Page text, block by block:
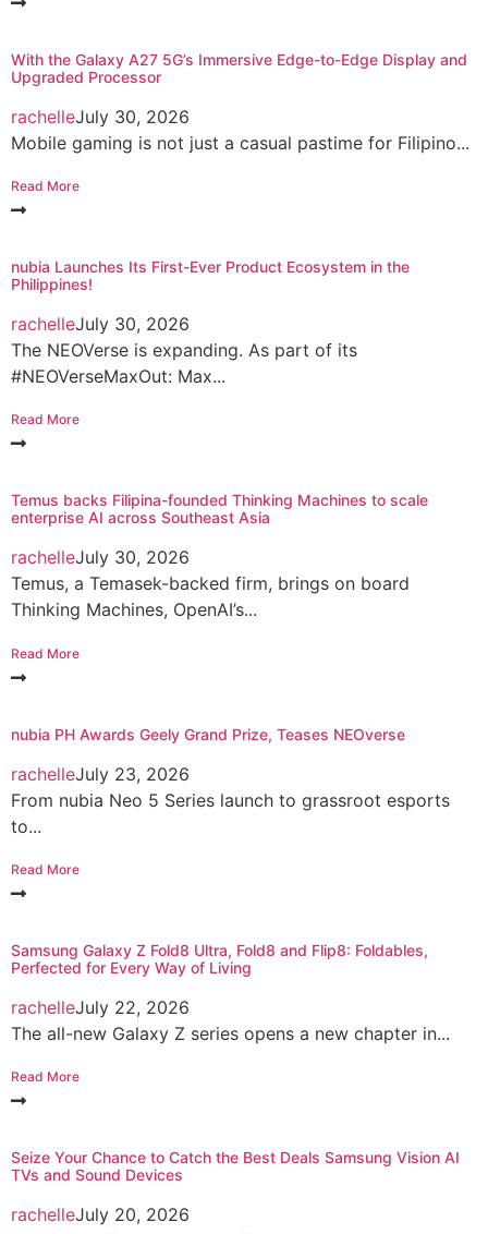
With the Galaxy A27 5G’s Immersive Edge-to-Edge Display and
Upgraded Processor
rachelleJuly 30, 2026
Mobile gaming is not just a casual pastime for Filipino...
Read More
nubia Launches Its First-Ever Product Ecosystem in the
Philippines!
rachelleJuly 30, 2026
The NEOVerse is expanding. As part of its
#NEOVerseMaxOut: Max...
Read More
Temus backs Filipina-founded Thinking Machines to scale
enterprise AI across Southeast Asia
rachelleJuly 30, 2026
Temus, a Temasek-backed firm, brings on board
Thinking Machines, OpenAI’s...
Read More
nubia PH Awards Geely Grand Prize, Teases NEOverse
rachelleJuly 23, 2026
From nubia Neo 5 Series launch to grassroot esports
to...
Read More
Samsung Galaxy Z Fold8 Ultra, Fold8 and Flip8: Foldables,
Perfected for Every Way of Living
rachelleJuly 22, 2026
The all-new Galaxy Z series opens a new chapter in...
Read More
Seize Your Chance to Catch the Best Deals Samsung Vision AI
TVs and Sound Devices
rachelleJuly 20, 2026